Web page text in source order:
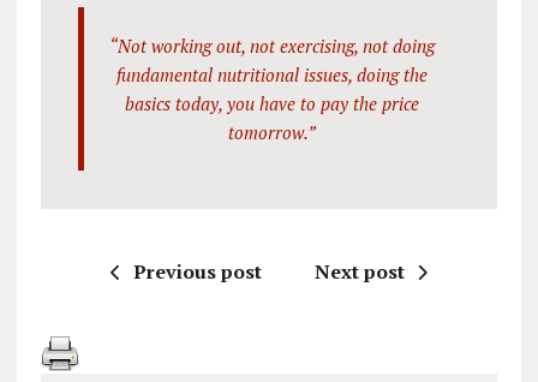
“Not working out, not exercising, not doing
fundamental nutritional issues, doing the
basics today, you have to pay the price
tomorrow.”
Previous post Next post